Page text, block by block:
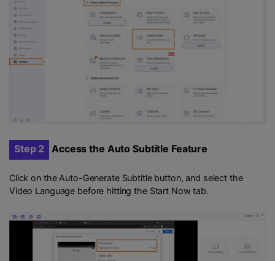
Step 2 Access the Auto Subtitle Feature
Click on the Auto-Generate Subtitle button, and select the
Video Language before hitting the Start Now tab.